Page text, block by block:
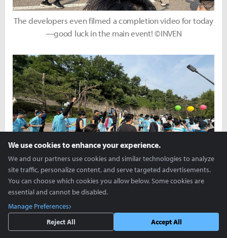
The developers even filmed a completion video for today
—good luck in the main event! ©INVEN
A spirited start with everyone shouting, Kivotos Run,
fighting! ©INVEN
We use cookies to enhance your experience.
We and our partners use cookies and similar technologies to analyze
site traffic, personalize content, and serve targeted advertisements.
You can choose which cookies you allow below. Some cookies are
essential and cannot be disabled.
Manage Preferences
Reject All
Accept All